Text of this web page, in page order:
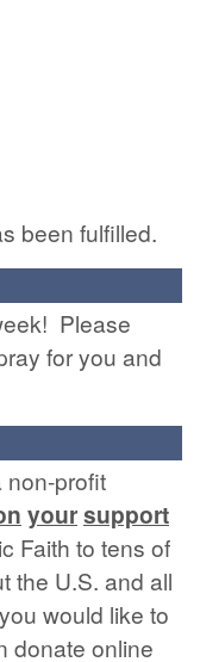
been fulfilled.
Please
for you and
non-profit
yoursupport
Faith to tens of
the U.S. and all
would like to
donate online